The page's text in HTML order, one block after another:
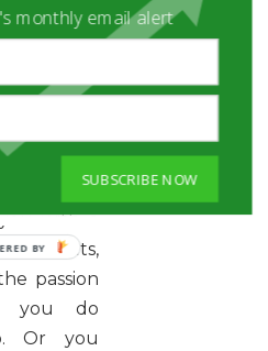
forward. It
a lifetime
that
to be
it supports
with a
benefits,
passion
you do
Or you
monthly email alert
SUBSCRIBE NOW
POWERED
BY